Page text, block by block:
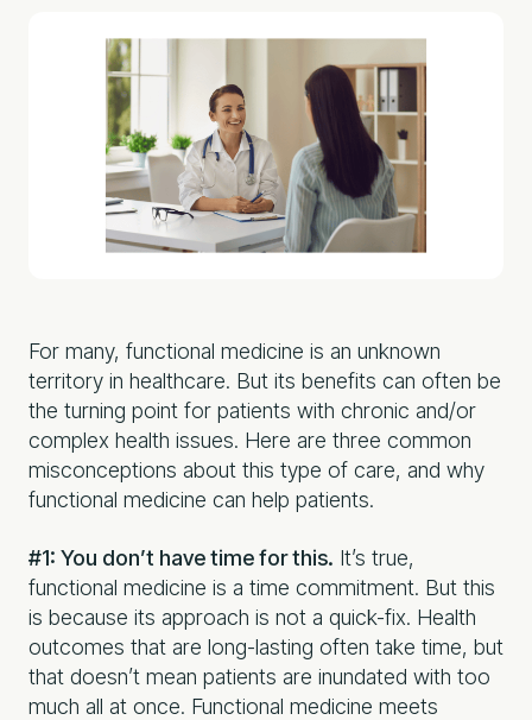
For many, functional medicine is an unknown
territory in healthcare. But its benefits can often be
the turning point for patients with chronic and/or
complex health issues. Here are three common
misconceptions about this type of care, and why
functional medicine can help patients.
#1: You don’t have time for this. It’s true,
functional medicine is a time commitment. But this
is because its approach is not a quick-fix. Health
outcomes that are long-lasting often take time, but
that doesn’t mean patients are inundated with too
much all at once. Functional medicine meets